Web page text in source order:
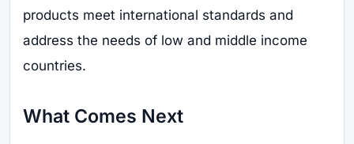
products meet international standards and
address the needs of low and middle income
countries.
What Comes Next